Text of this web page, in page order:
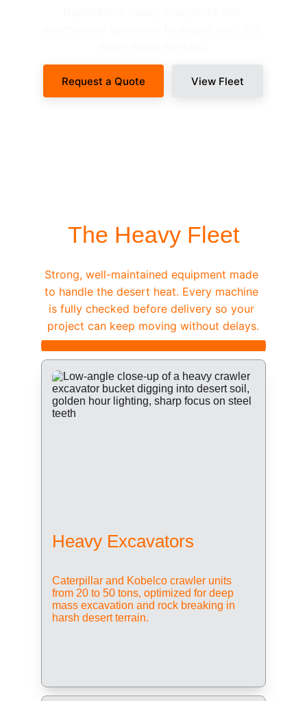
Request a Quote View Fleet
The Heavy Fleet
Strong, well-maintained equipment made
to handle the desert heat. Every machine
is fully checked before delivery so your
project can keep moving without delays.
Heavy Excavators
Caterpillar and Kobelco crawler units
from 20 to 50 tons, optimized for deep
mass excavation and rock breaking in
harsh desert terrain.